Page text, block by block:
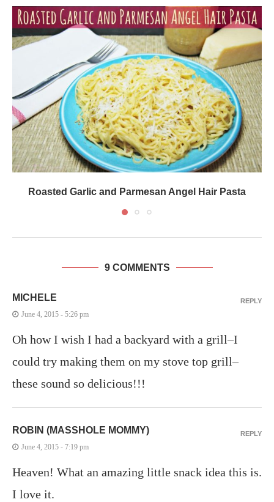
Roasted Garlic and Parmesan Angel Hair Pasta
9 COMMENTS
MICHELE
June 4, 2015 - 5:26 pm
Oh how I wish I had a backyard with a grill–I
could try making them on my stove top grill–
these sound so delicious!!!
REPLY
ROBIN (MASSHOLE MOMMY)
June 4, 2015 - 7:19 pm
Heaven! What an amazing little snack idea this is.
I love it.
REPLY